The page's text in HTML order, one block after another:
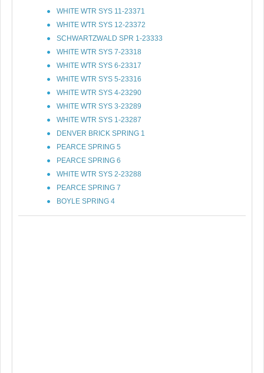
WHITE WTR SYS 11-23371
WHITE WTR SYS 12-23372
SCHWARTZWALD SPR 1-23333
WHITE WTR SYS 7-23318
WHITE WTR SYS 6-23317
WHITE WTR SYS 5-23316
WHITE WTR SYS 4-23290
WHITE WTR SYS 3-23289
WHITE WTR SYS 1-23287
DENVER BRICK SPRING 1
PEARCE SPRING 5
PEARCE SPRING 6
WHITE WTR SYS 2-23288
PEARCE SPRING 7
BOYLE SPRING 4